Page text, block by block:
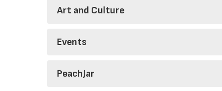
Art and Culture
Events
PeachJar